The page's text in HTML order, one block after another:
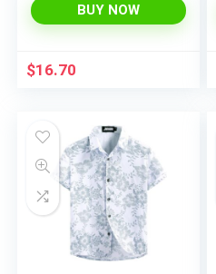
BUY NOW
$16.70